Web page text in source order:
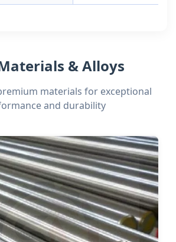
& Alloys
materials for exceptional
and durability